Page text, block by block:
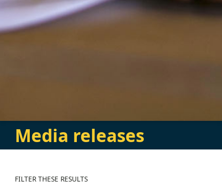
Media releases
FILTER THESE RESULTS